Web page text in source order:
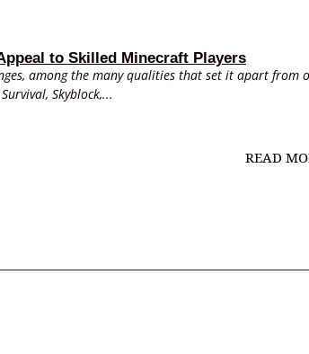
to Skilled Minecraft Players
among the many qualities that set it apart from
Skyblock,...
READ